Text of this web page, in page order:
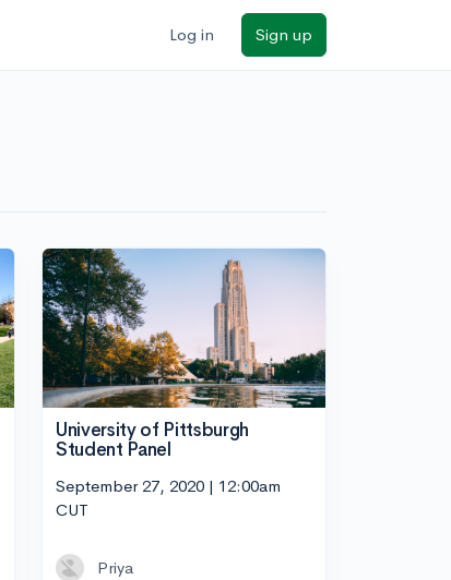
Log in Sign up
University of Pittsburgh
Student Panel
September 27, 2020 | 12:00am
CUT
Priya